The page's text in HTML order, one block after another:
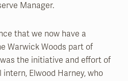
Manager.
that we now have a
Warwick Woods part of
was the initiative and effort of
Elwood Harney, who